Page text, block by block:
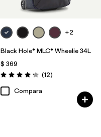
+2
Black Hole® MLC® Wheelie 34L
$ 369
Valoración: 4.3 / 5
(12Comentarios
)
Compara